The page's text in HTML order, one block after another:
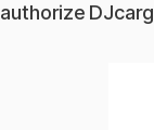
authorize